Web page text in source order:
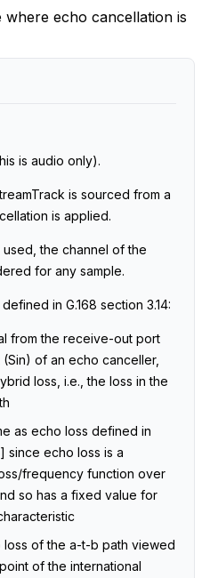
echo cancellation is
is audio only).
is sourced from a
is applied.
the channel of the
for any sample.
in G.168 section 3.14:
from the receive-out port
of an echo canceller,
loss, i.e., the loss in the
as echo loss defined in
since echo loss is a
frequency function over
so has a fixed value for
loss of the a-t-b path viewed
of the international